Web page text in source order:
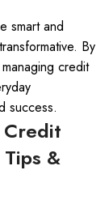
smart and
By
credit
success.
&